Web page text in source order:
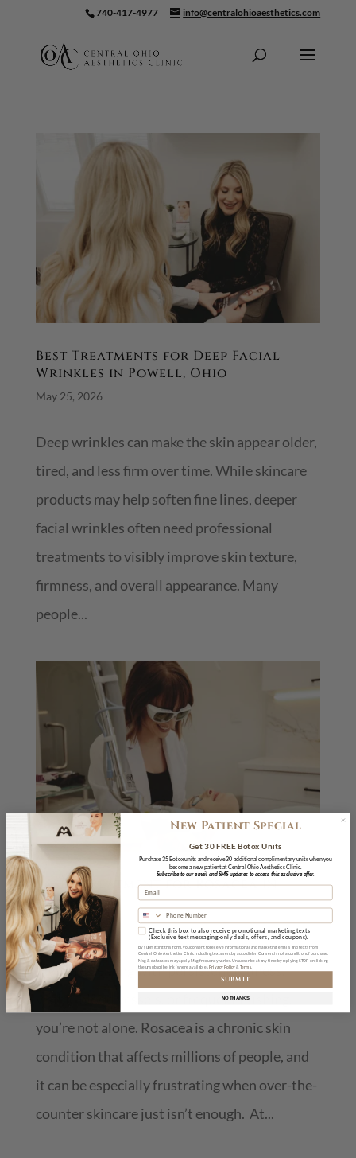
Skip To Content740-417-4977 info@centralohioaesthetics.com
Best Treatments for Deep Facial
Wrinkles in Powell, Ohio
May 25, 2026
Deep wrinkles can make the skin appear older,
tired, and less firm over time. While skincare
products may help soften fine lines, deeper
facial wrinkles often need professional
treatments to visibly improve skin texture,
firmness, and overall appearance. Many
people...
Laser Treatment for Rosacea in
Powell, OH
May 14, 2026
If you’re dealing with persistent redness,
visible blood vessels, or frequent flushing,
you’re not alone. Rosacea is a chronic skin
condition that affects millions of people, and
it can be especially frustrating when over-the-
counter skincare just isn’t enough. At...
New Patient Special
Get 30 FREE Botox Units
Purchase 35 Botox units and receive 30 additional complimentary units when you
become a new patient at Central Ohio Aesthetics Clinic.
Subscribe to our email and SMS updates to access this exclusive offer.
Check this box to also receive promotional marketing texts
(Exclusive text messaging-only deals, offers, and coupons).
By submitting this form, you consent to receive informational and marketing emails and texts from
Central Ohio Aesthetics Clinic including texts sent by auto dialer. Consent is not a condition of purchase.
Msg & data rates may apply. Msg frequency varies. Unsubscribe at any time by replying STOP or clicking
the unsubscribe link (where available).Privacy Policy&Terms
SUBMIT
NO THANKS